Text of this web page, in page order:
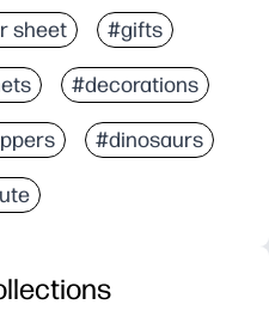
sheet #gifts
#decorations
#dinosaurs